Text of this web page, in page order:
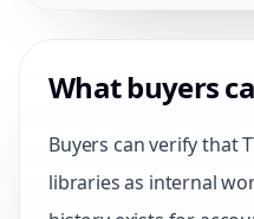
What buyers
Buyers can verify that
libraries as internal